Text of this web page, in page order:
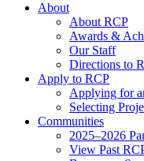
About
About RCP
Awards &
Our Staff
Directions to
Apply to RCP
Applying for
Selecting
Communities
2025–2026
View Past